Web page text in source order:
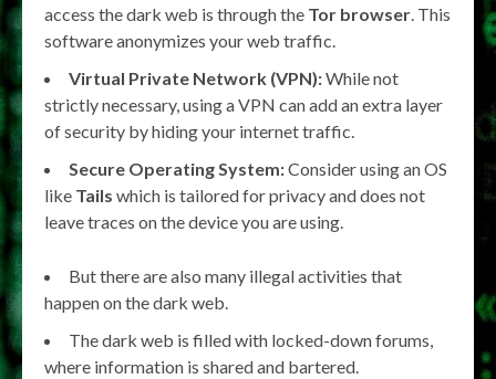
access the dark web is through the Tor browser. This
software anonymizes your web traffic.
Virtual Private Network (VPN):While not
strictly necessary, using a VPN can add an extra layer
of security by hiding your internet traffic.
Secure Operating System:Consider using an OS
like Tails which is tailored for privacy and does not
leave traces on the device you are using.
But there are also many illegal activities that
happen on the dark web.
The dark web is filled with locked-down forums,
where information is shared and bartered.